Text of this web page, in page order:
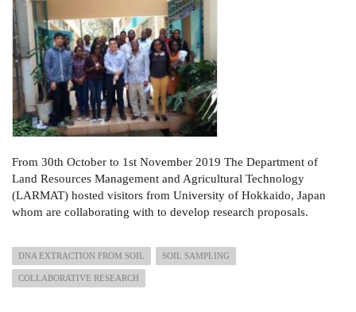
From 30th October to 1st November 2019 The Department of
Land Resources Management and Agricultural Technology
(LARMAT) hosted visitors from University of Hokkaido, Japan
whom are collaborating with to develop research proposals.
DNA EXTRACTION FROM SOIL SOIL SAMPLING
COLLABORATIVE RESEARCH